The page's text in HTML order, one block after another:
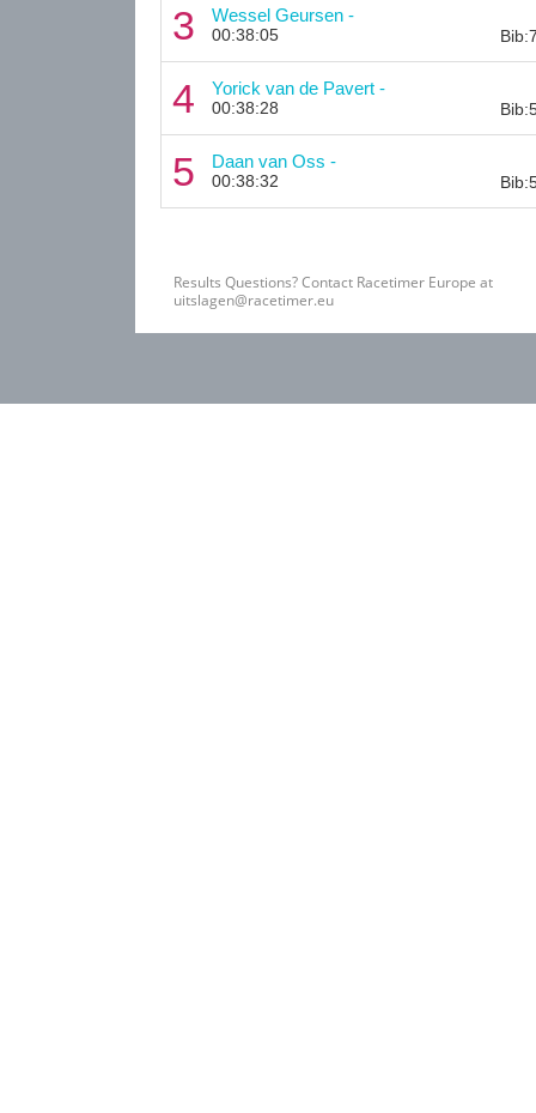
3 Wessel Geursen -
00:38:05
4 Yorick van de Pavert -
00:38:28
5 Daan van Oss -
00:38:32
Results Questions? Contact Racetimer Europe at
uitslagen@racetimer.eu